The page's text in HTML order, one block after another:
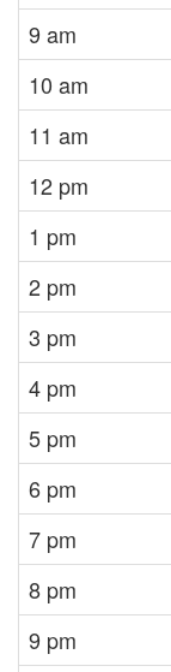
9 am
10 am
11 am
12 pm
1 pm
2 pm
3 pm
4 pm
5 pm
6 pm
7 pm
8 pm
9 pm